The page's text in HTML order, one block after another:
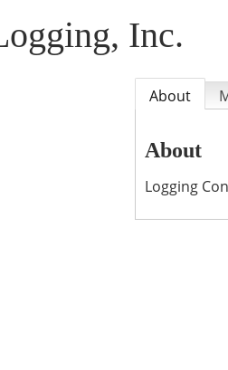
Inc.
About
About
Logging